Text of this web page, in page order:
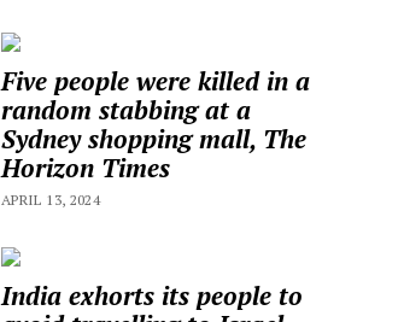
Five people were killed in a
random stabbing at a
Sydney shopping mall, The
Horizon Times
APRIL 13, 2024
India exhorts its people to